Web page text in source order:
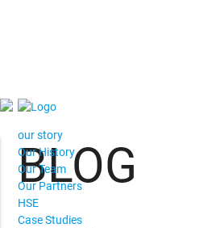
our story
Our History
Our Team
Our Partners
HSE
Case Studies
BLOG